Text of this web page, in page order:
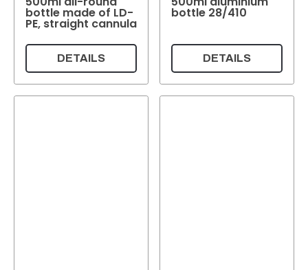
bottle made of LD-
PE, straight cannula
DETAILS
bottle 28/410
DETAILS